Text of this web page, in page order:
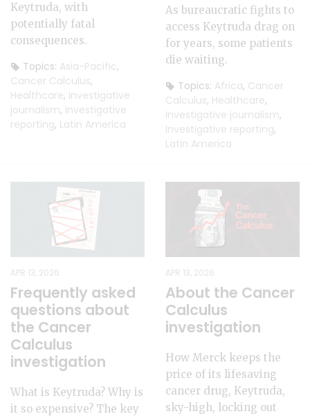
Keytruda, with
potentially fatal
consequences.
Topics: Asia-Pacific,
Cancer Calculus,
Healthcare, Investigative
journalism, Investigative
reporting, Latin America
As bureaucratic fights to
access Keytruda drag on
for years, some patients
die waiting.
Topics: Africa, Cancer
Calculus, Healthcare,
Investigative journalism,
Investigative reporting,
Latin America
APR 13, 2026
Frequently asked
questions about
the Cancer
Calculus
investigation
What is Keytruda? Why is
it so expensive? The key
APR 13, 2026
About the Cancer
Calculus
investigation
How Merck keeps the
price of its lifesaving
cancer drug, Keytruda,
sky-high, locking out